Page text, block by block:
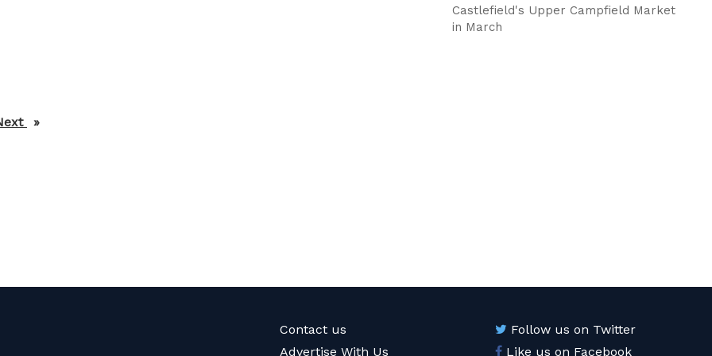
Castlefield's Upper Campfield Market
in March
page
Contact us
Advertise With Us
Follow us on Twitter
Like us on Facebook